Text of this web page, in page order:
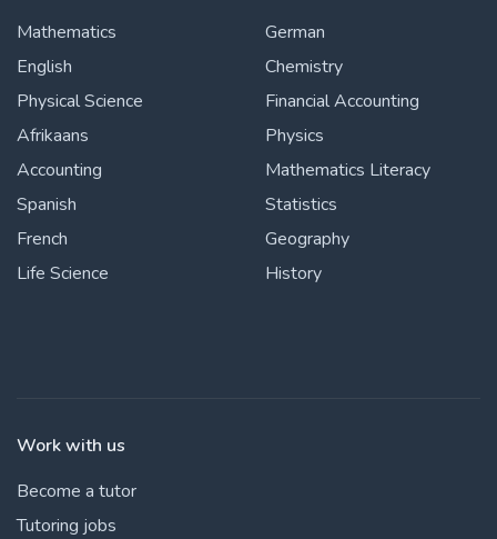
Mathematics
English
Physical Science
Afrikaans
Accounting
Spanish
French
Life Science
German
Chemistry
Financial Accounting
Physics
Mathematics Literacy
Statistics
Geography
History
Work with us
Become a tutor
Tutoring jobs